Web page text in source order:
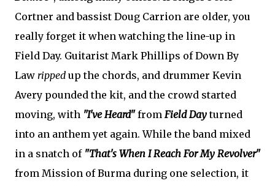
Cortner and bassist Doug Carrion are older, you
really forget it when watching the line-up in
Field Day. Guitarist Mark Phillips of Down By
Law ripped up the chords, and drummer Kevin
Avery pounded the kit, and the crowd started
moving, with "I've Heard"from Field Dayturned
into an anthem yet again. While the band mixed
in a snatch of "That's When I Reach For My Revolver"
from Mission of Burma during one selection, it